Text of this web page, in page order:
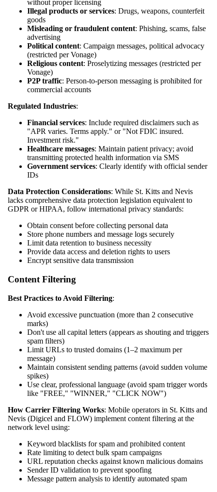
without proper licensing
Illegal products or services: Drugs, weapons, counterfeit
goods
Misleading or fraudulent content: Phishing, scams, false
advertising
Political content: Campaign messages, political advocacy
(restricted per Vonage)
Religious content: Proselytizing messages (restricted per
Vonage)
P2P traffic: Person-to-person messaging is prohibited for
commercial accounts
Regulated Industries:
Financial services: Include required disclaimers such as
"APR varies. Terms apply." or "Not FDIC insured.
Investment risk."
Healthcare messages: Maintain patient privacy; avoid
transmitting protected health information via SMS
Government services: Clearly identify with official sender
IDs
Data Protection Considerations: While St. Kitts and Nevis
lacks comprehensive data protection legislation equivalent to
GDPR or HIPAA, follow international privacy standards:
Obtain consent before collecting personal data
Store phone numbers and message logs securely
Limit data retention to business necessity
Provide data access and deletion rights to users
Encrypt sensitive data transmission
Content Filtering
Best Practices to Avoid Filtering:
Avoid excessive punctuation (more than 2 consecutive
marks)
Don't use all capital letters (appears as shouting and triggers
spam filters)
Limit URLs to trusted domains (1–2 maximum per
message)
Maintain consistent sending patterns (avoid sudden volume
spikes)
Use clear, professional language (avoid spam trigger words
like "FREE," "WINNER," "CLICK NOW")
How Carrier Filtering Works: Mobile operators in St. Kitts and
Nevis (Digicel and FLOW) implement content filtering at the
network level using:
Keyword blacklists for spam and prohibited content
Rate limiting to detect bulk spam campaigns
URL reputation checks against known malicious domains
Sender ID validation to prevent spoofing
Message pattern analysis to identify automated spam